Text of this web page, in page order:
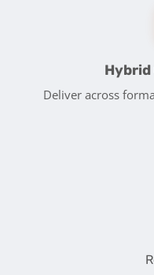
Deliver across